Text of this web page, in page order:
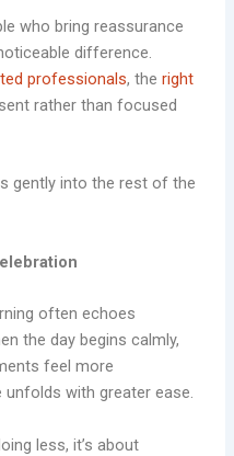
who bring reassurance
difference.
professionals, theright
rather than focused
gently into the rest of the
often echoes
the day begins calmly,
feel more
unfolds with greater ease.
less, it’s about